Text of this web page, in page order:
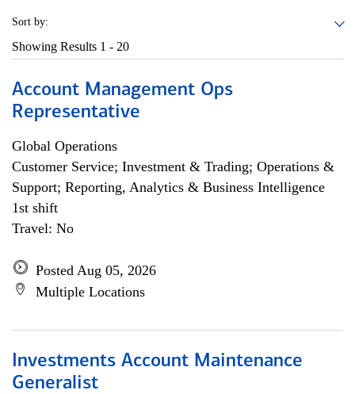
Sort by:
Showing Results 1 - 20
Account Management Ops
Representative
Global Operations
Customer Service; Investment & Trading; Operations &
Support; Reporting, Analytics & Business Intelligence
1st shift
Travel: No
Posted Aug 05, 2026
Multiple Locations
Investments Account Maintenance
Generalist